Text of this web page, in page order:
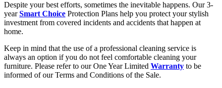
Despite your best efforts, sometimes the inevitable happens. Our 3-
yearSmart Choice Protection Plans help you protect your stylish
investment from covered incidents and accidents that happen at
home.
Keep in mind that the use of a professional cleaning service is
always an option if you do not feel comfortable cleaning your
furniture. Please refer to our One Year Limited Warranty to be
informed of our Terms and Conditions of the Sale.